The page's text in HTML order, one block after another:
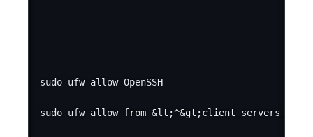
sudo ufw allow OpenSSH
sudo ufw allow from